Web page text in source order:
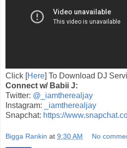
Click [Here] To Download DJ
Connect w/ Babii J:
Twitter: @_iamtherealjay
Instagram:
_iamtherealjay
Snapchat: https://
Bigga Rankin at 9:30 AM No